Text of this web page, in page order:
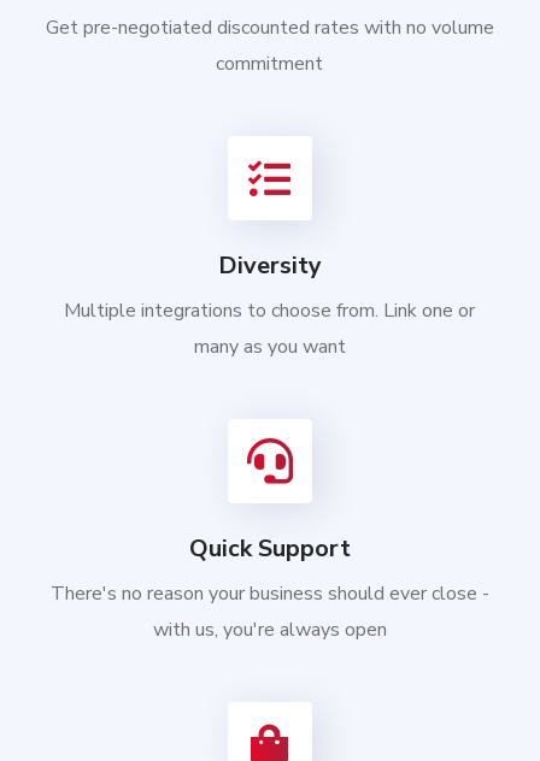
Get pre-negotiated discounted rates with no volume
commitment
Diversity
Multiple integrations to choose from. Link one or
many as you want
Quick Support
There's no reason your business should ever close -
with us, you're always open